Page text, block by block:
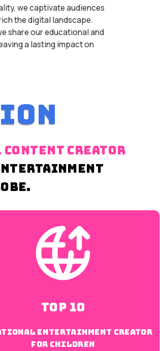
we captivate audiences
the digital landscape.
share our educational and
a lasting impact on
CONTENT CREATOR
top 10
entertainment creator
for children